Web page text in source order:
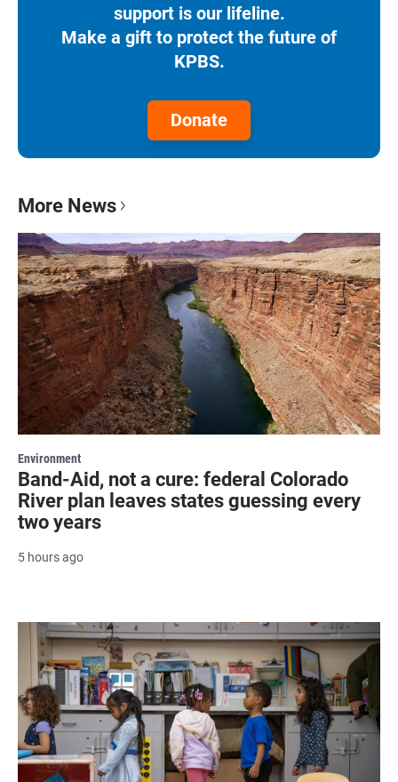
support is our lifeline.
Make a gift to protect the future of
KPBS.
Donate
More News
Environment
Band-Aid, not a cure: federal Colorado
River plan leaves states guessing every
two years
5 hours ago